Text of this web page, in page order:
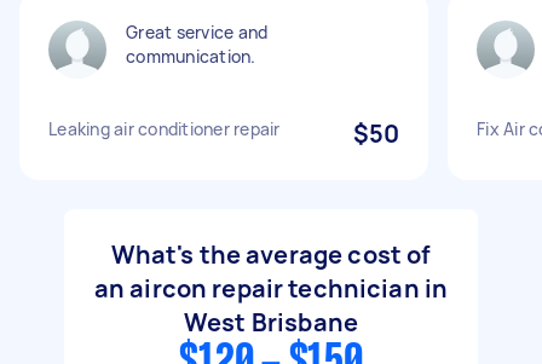
Great service and
communication.
Leaking air conditioner repair $50 Fix Air
What's the average cost of
an aircon repair technician in
West Brisbane